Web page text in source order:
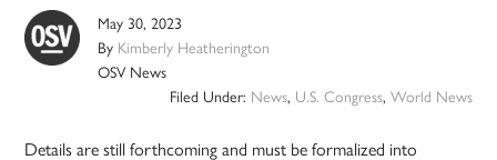
May 30, 2023
By Kimberly Heatherington
OSV News
Filed Under: News, U.S. Congress, World News
Details are still forthcoming and must be formalized into